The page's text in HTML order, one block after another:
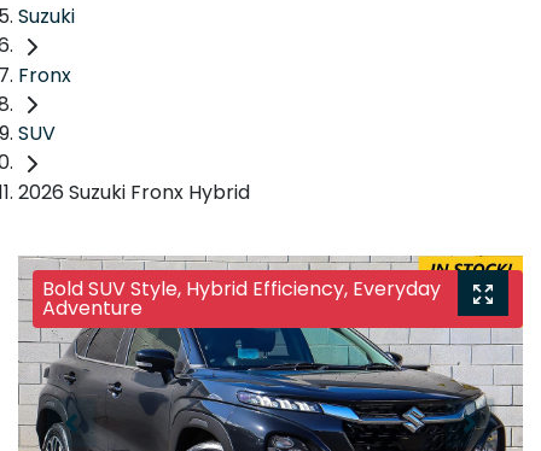
Suzuki
Fronx
SUV
2026 Suzuki Fronx Hybrid
Bold SUV Style, Hybrid Efficiency, Everyday
Adventure